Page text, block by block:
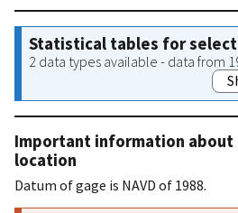
Statistical tables for
2 data types available - data from
Important information
location
Datum of gage is NAVD of 1988.